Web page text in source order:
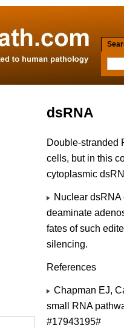
dsRNA
Double-stranded
cells, but in this
cytoplasmic
Nuclear dsRNA
deaminate
fates of such
silencing.
References
Chapman EJ,
small RNA
#17943195#